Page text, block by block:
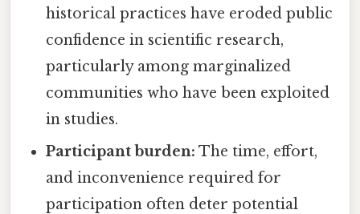
historical practices have eroded public
confidence in scientific research,
particularly among marginalized
communities who have been exploited
in studies.
Participant burden: The time, effort,
and inconvenience required for
participation often deter potential